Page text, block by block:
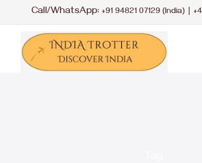
Call/WhatsApp: +91 94821 07129 (India)